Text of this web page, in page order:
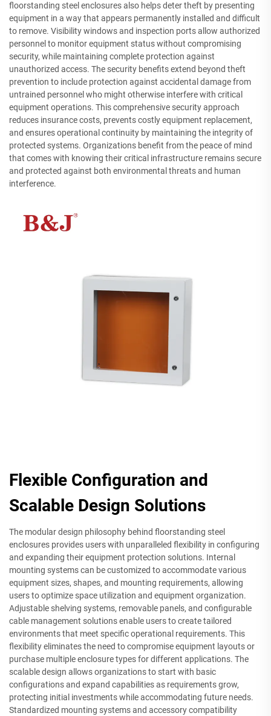
floorstanding steel enclosures also helps deter theft by presenting
equipment in a way that appears permanently installed and difficult
to remove. Visibility windows and inspection ports allow authorized
personnel to monitor equipment status without compromising
security, while maintaining complete protection against
unauthorized access. The security benefits extend beyond theft
prevention to include protection against accidental damage from
untrained personnel who might otherwise interfere with critical
equipment operations. This comprehensive security approach
reduces insurance costs, prevents costly equipment replacement,
and ensures operational continuity by maintaining the integrity of
protected systems. Organizations benefit from the peace of mind
that comes with knowing their critical infrastructure remains secure
and protected against both environmental threats and human
interference.
Flexible Configuration and
Scalable Design Solutions
The modular design philosophy behind floorstanding steel
enclosures provides users with unparalleled flexibility in configuring
and expanding their equipment protection solutions. Internal
mounting systems can be customized to accommodate various
equipment sizes, shapes, and mounting requirements, allowing
users to optimize space utilization and equipment organization.
Adjustable shelving systems, removable panels, and configurable
cable management solutions enable users to create tailored
environments that meet specific operational requirements. This
flexibility eliminates the need to compromise equipment layouts or
purchase multiple enclosure types for different applications. The
scalable design allows organizations to start with basic
configurations and expand capabilities as requirements grow,
protecting initial investments while accommodating future needs.
Standardized mounting systems and accessory compatibility